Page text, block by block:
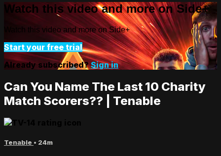
Watch this video and more on Side+
Watch this video and more on Side+
Start your free trial
Already subscribed?Sign in
Can You Name The Last 10 Charity
Match Scorers?? | Tenable
Tenable • 24m